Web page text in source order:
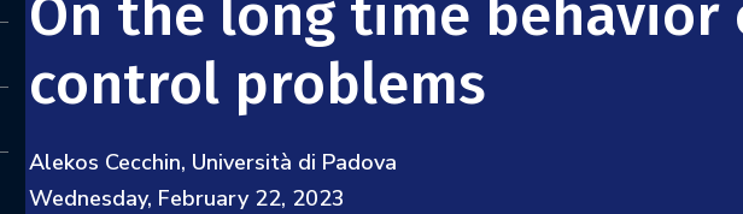
On the long time behavior
control problems
Alekos Cecchin, Università di Padova
Wednesday, February 22, 2023